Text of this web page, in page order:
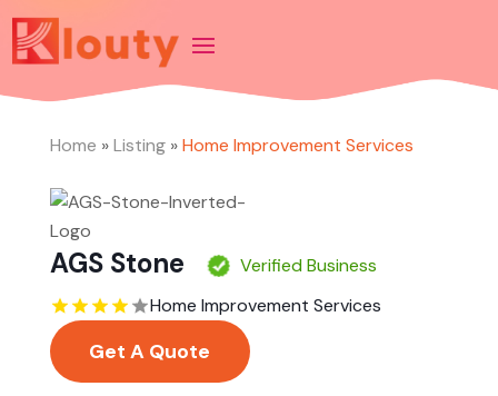
Home »Listing»Home Improvement Services
AGS Stone
Verified Business
Home Improvement Services
Get A Quote